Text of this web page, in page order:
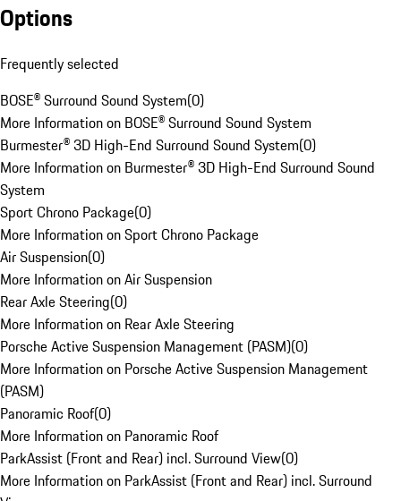
Options
Frequently selected
BOSE® Surround Sound System(0)
More Information on BOSE® Surround Sound System
Burmester® 3D High-End Surround Sound System(0)
More Information on Burmester® 3D High-End Surround Sound
System
Sport Chrono Package(0)
More Information on Sport Chrono Package
Air Suspension(0)
More Information on Air Suspension
Rear Axle Steering(0)
More Information on Rear Axle Steering
Porsche Active Suspension Management (PASM)(0)
More Information on Porsche Active Suspension Management
(PASM)
Panoramic Roof(0)
More Information on Panoramic Roof
ParkAssist (Front and Rear) incl. Surround View(0)
More Information on ParkAssist (Front and Rear) incl. Surround